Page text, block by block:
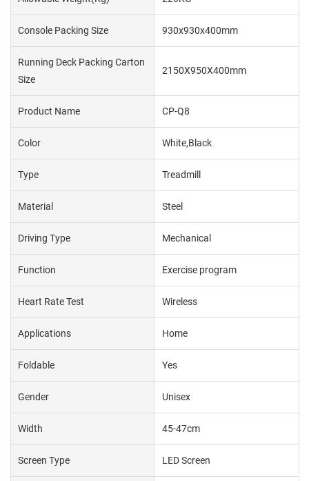
Console Packing Size 930x930x400mm
Running Deck Packing Carton
Size
2150X950X400mm
Product Name CP-Q8
Color White,Black
Type Treadmill
Material Steel
Driving Type Mechanical
Function Exercise program
Heart Rate Test Wireless
Applications Home
Foldable Yes
Gender Unisex
Width 45-47cm
Screen Type LED Screen